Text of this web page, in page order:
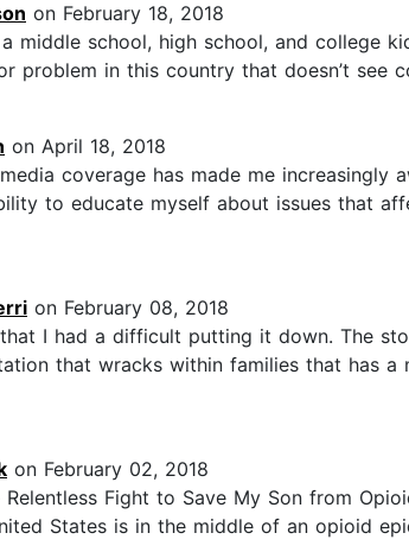
on February 18, 2018
middle school, high school, and college
problem in this country that doesn’t see
on April 18, 2018
coverage has made me
to educate myself about issues that
on February 08, 2018
I had a difficult putting it down. The
that wracks within families that has
on February 02, 2018
Relentless Fight to Save My Son from
States is in the middle of an opioid